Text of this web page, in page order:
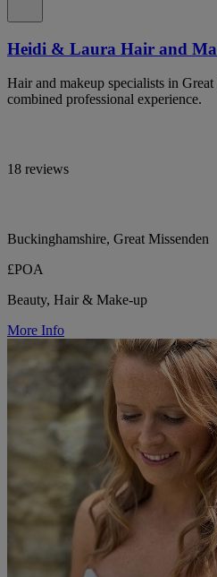
Heidi & Laura Hair and
Hair and makeup specialists in
combined professional experience.
18 reviews
Buckinghamshire, Great Missenden
£POA
Beauty, Hair & Make-up
More Info